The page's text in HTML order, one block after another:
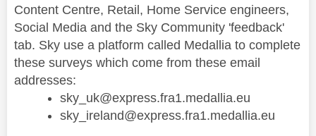
Content Centre, Retail, Home Service engineers,
Social Media and the Sky Community 'feedback'
tab. Sky use a platform called Medallia to complete
these surveys which come from these email
addresses:
sky_uk@express.fra1.medallia.eu
sky_ireland@express.fra1.medallia.eu